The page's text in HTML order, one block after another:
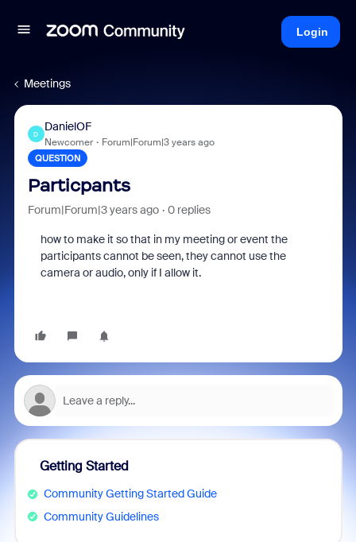
Login
Meetings
D
DanielOF
Newcomer Forum|Forum|3 years ago
QUESTION
Particpants
Forum|Forum|3 years ago 0 replies
how to make it so that in my meeting or event the
participants cannot be seen, they cannot use the
camera or audio, only if I allow it.
Getting Started
Community Getting Started Guide
Community Guidelines